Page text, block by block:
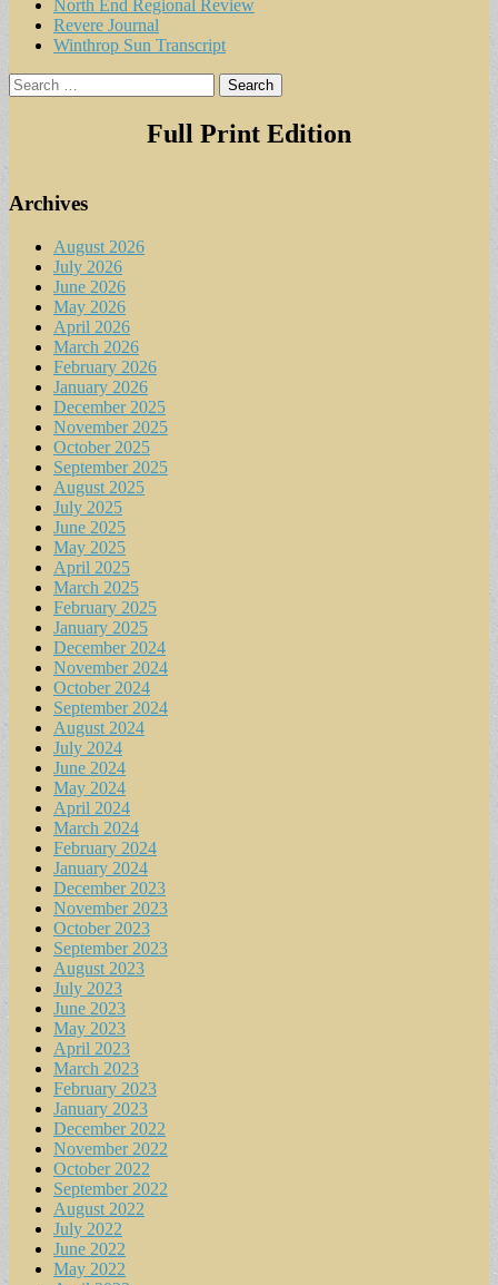
North End Regional Review
Revere Journal
Winthrop Sun Transcript
Search
for:
Full Print Edition
Archives
August 2026
July 2026
June 2026
May 2026
April 2026
March 2026
February 2026
January 2026
December 2025
November 2025
October 2025
September 2025
August 2025
July 2025
June 2025
May 2025
April 2025
March 2025
February 2025
January 2025
December 2024
November 2024
October 2024
September 2024
August 2024
July 2024
June 2024
May 2024
April 2024
March 2024
February 2024
January 2024
December 2023
November 2023
October 2023
September 2023
August 2023
July 2023
June 2023
May 2023
April 2023
March 2023
February 2023
January 2023
December 2022
November 2022
October 2022
September 2022
August 2022
July 2022
June 2022
May 2022